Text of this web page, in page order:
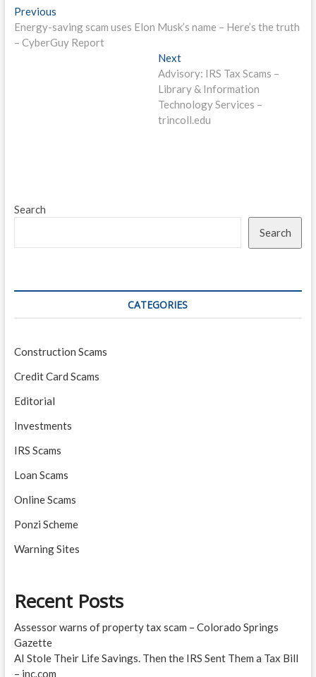
Post
navigation
PreviousPrevious
post:
Energy-saving scam uses Elon Musk’s name – Here’s the truth
– CyberGuy Report
NextNext
post:
Advisory: IRS Tax Scams –
Library & Information
Technology Services –
trincoll.edu
Search
Search
CATEGORIES
Construction Scams
Credit Card Scams
Editorial
Investments
IRS Scams
Loan Scams
Online Scams
Ponzi Scheme
Warning Sites
Recent Posts
Assessor warns of property tax scam – Colorado Springs
Gazette
AI Stole Their Life Savings. Then the IRS Sent Them a Tax Bill
– inc.com